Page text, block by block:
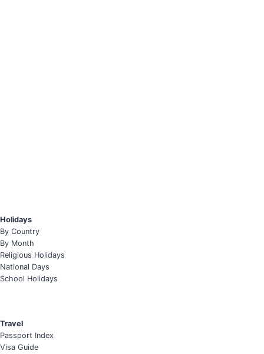
Holidays
By Country
By Month
Religious Holidays
National Days
School Holidays
Travel
Passport Index
Visa Guide